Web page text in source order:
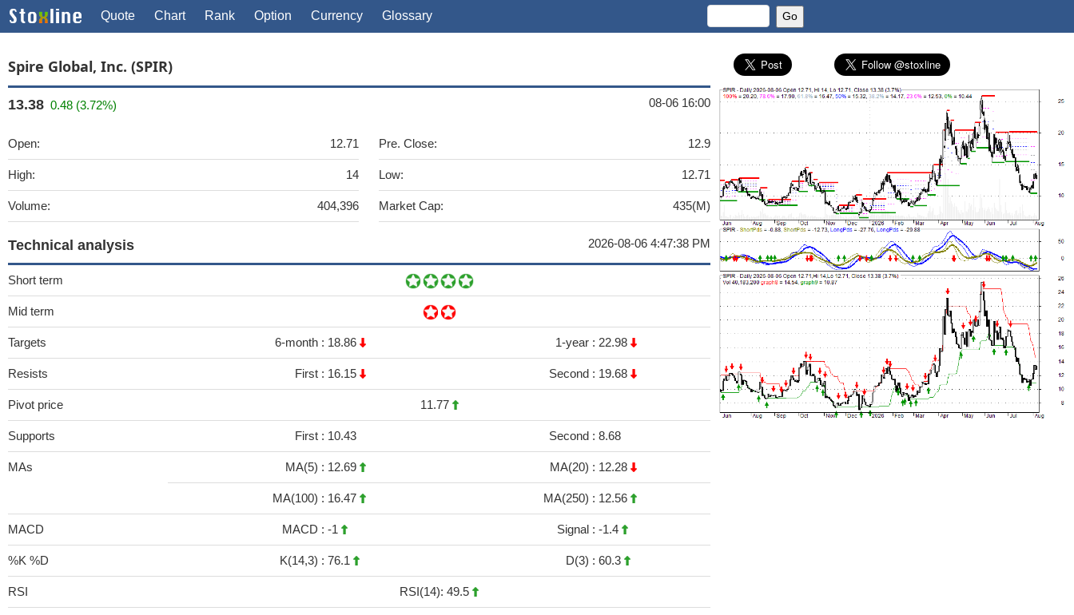
Quote Chart Rank Option Currency Glossary
Spire Global, Inc. (SPIR)
13.38 0.48 (3.72%) 08-06 16:00
Open: 12.71
High: 14
Volume: 404,396
Pre. Close: 12.9
Low: 12.71
Market Cap: 435(M)
Technical analysis 2026-08-06 4:47:38 PM
Short term
Mid term
Targets 6-month : 18.86 1-year : 22.98
Resists First : 16.15 Second : 19.68
Pivot price 11.77
Supports First : 10.43 Second : 8.68
MAs MA(5) : 12.69 MA(20) : 12.28
MA(100) : 16.47 MA(250) : 12.56
MACD MACD : -1 Signal : -1.4
%K %D K(14,3) : 76.1 D(3) : 60.3
RSI RSI(14): 49.5